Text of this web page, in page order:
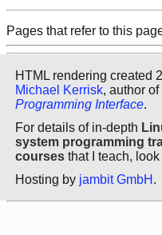
Pages that refer to this
HTML rendering created
Michael Kerrisk, author of
Programming Interface.
For details of in-depth
system programming
courses that I teach, look
Hosting by jambit GmbH .